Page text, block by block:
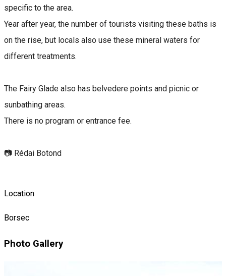
specific to the area.
Year after year, the number of tourists visiting these baths is
on the rise, but locals also use these mineral waters for
different treatments.
The Fairy Glade also has belvedere points and picnic or
sunbathing areas.
There is no program or entrance fee.
📷 Rédai Botond
Location
Borsec
Photo Gallery